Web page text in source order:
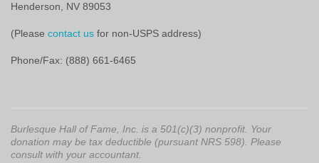
Henderson, NV 89053
(Please contact us for non-USPS address)
Phone/Fax: (888) 661-6465
Burlesque Hall of Fame, Inc. is a 501(c)(3) nonprofit. Your
donation may be tax deductible (pursuant NRS 598). Please
consult with your accountant.